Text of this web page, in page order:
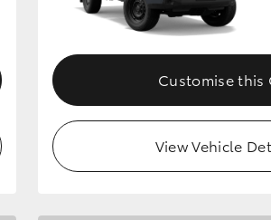
Customise this
View Vehicle